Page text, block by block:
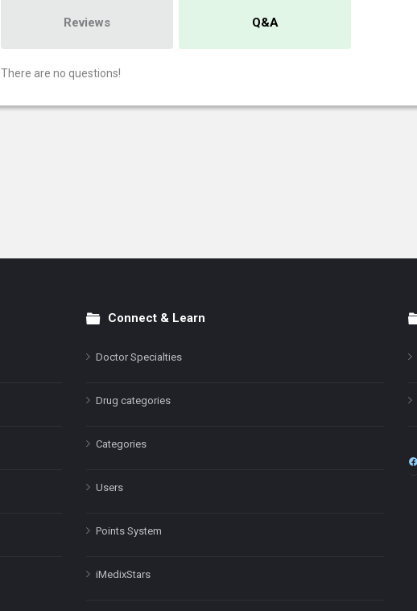
Reviews Q&A
There are no questions!
Connect & Learn
Doctor Specialties
Drug categories
Categories
Users
Points System
iMedixStars